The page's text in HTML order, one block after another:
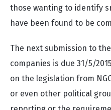
those wanting to identify
have been found to be
The next submission to
companies is due 31/5/
on the legislation from
or even other political